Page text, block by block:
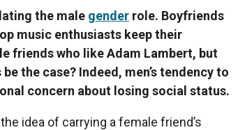
the male gender role. Boyfriends
music enthusiasts keep their
friends who like Adam Lambert, but
the case? Indeed, men’s tendency to
concern about losing social status.
idea of carrying a female friend’s